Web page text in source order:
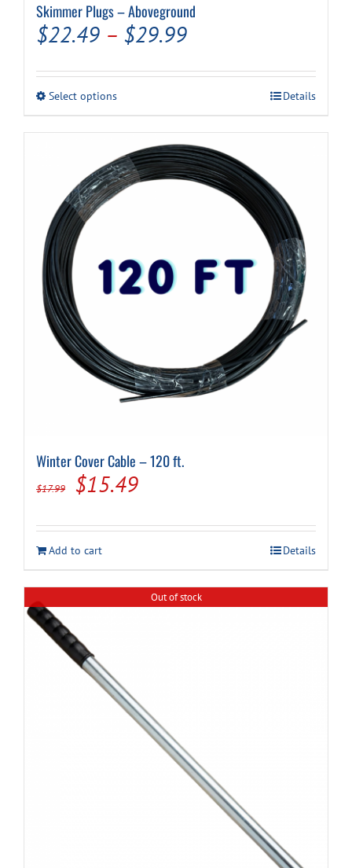
Skimmer Plugs – Aboveground
$22.49 – $29.99Price
through
$29.99
Select optionsThis
variants.
The
options
may
the
product
page
Details
Winter Cover Cable – 120 ft.
$17.99
Original
was:
$17.99.
$15.49Current
is:
$15.49.
Add to cart Details
Out of stock